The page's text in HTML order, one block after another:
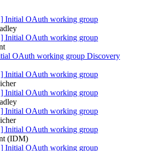
Initial OAuth working group
Initial OAuth working group
OAuth working group Discovery
Initial OAuth working group
Initial OAuth working group
Initial OAuth working group
Initial OAuth working group
(IDM)
Initial OAuth working group